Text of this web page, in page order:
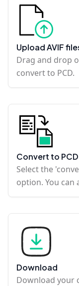
Upload AVIF
Drag and drop
convert to PCD.
Convert to PCD
Select the
option. You can
Download
Download your